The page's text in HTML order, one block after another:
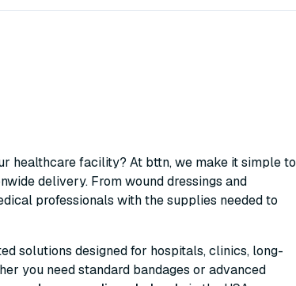
healthcare facility? At bttn, we make it simple to
delivery. From wound dressings and
professionals with the supplies needed to
solutions designed for hospitals, clinics, long-
you need standard bandages or advanced